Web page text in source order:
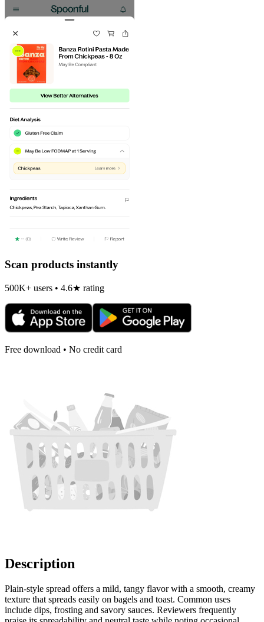
Scan products instantly
500K+ users • 4.6★ rating
Free download • No credit card
Description
Plain-style spread offers a mild, tangy flavor with a smooth, creamy
texture that spreads easily on bagels and toast. Common uses
include dips, frosting and savory sauces. Reviewers frequently